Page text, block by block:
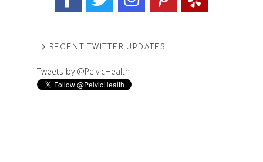
RECENT TWITTER UPDATES
Tweets by @PelvicHealth